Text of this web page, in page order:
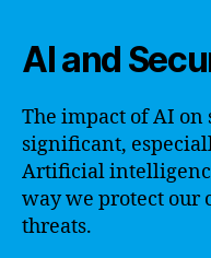
AI and
The impact of AI
significant,
Artificial
way we protect our
threats.